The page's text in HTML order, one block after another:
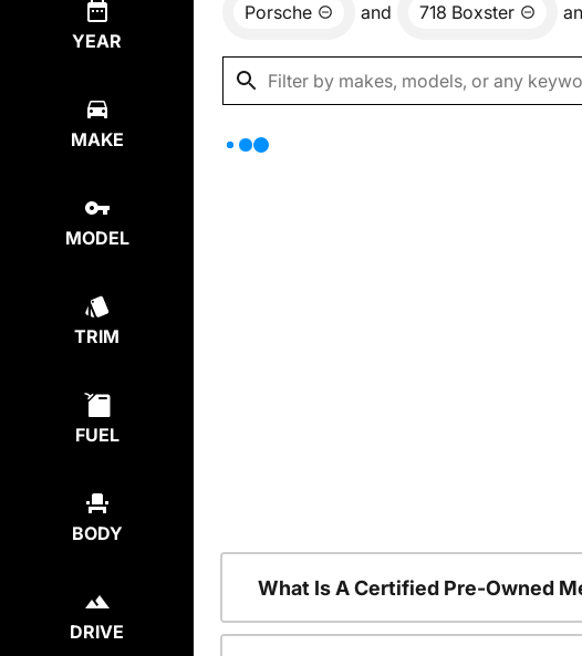
YEAR
MAKE
MODEL
TRIM
FUEL
BODY
DRIVE
Porsche and 718 Boxster
What Is A Certified Pre-Owned